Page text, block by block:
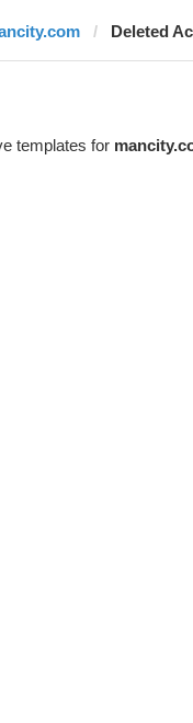
Deleted
templates for